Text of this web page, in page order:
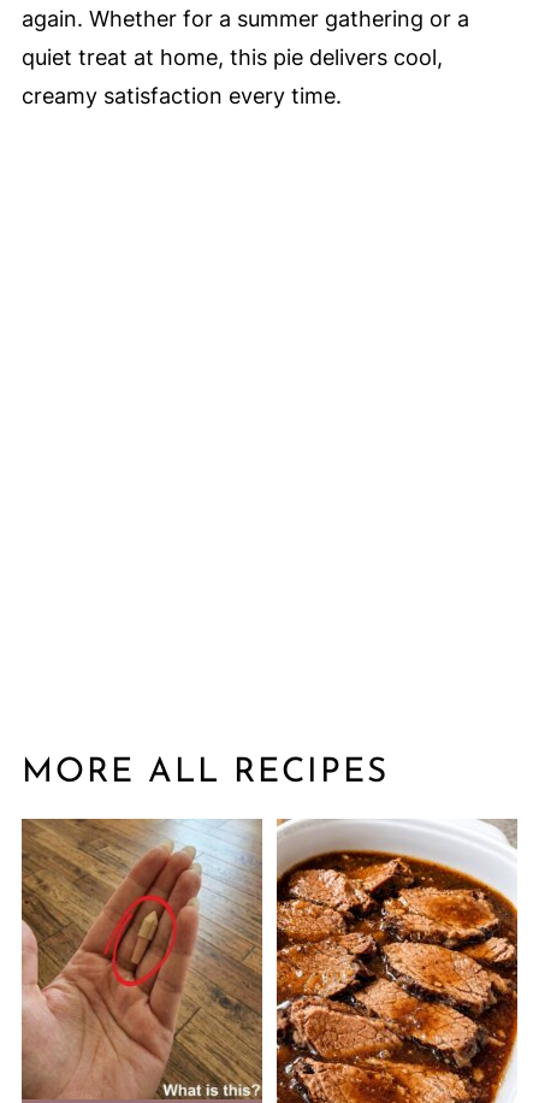
again. Whether for a summer gathering or a
quiet treat at home, this pie delivers cool,
creamy satisfaction every time.
MORE ALL RECIPES